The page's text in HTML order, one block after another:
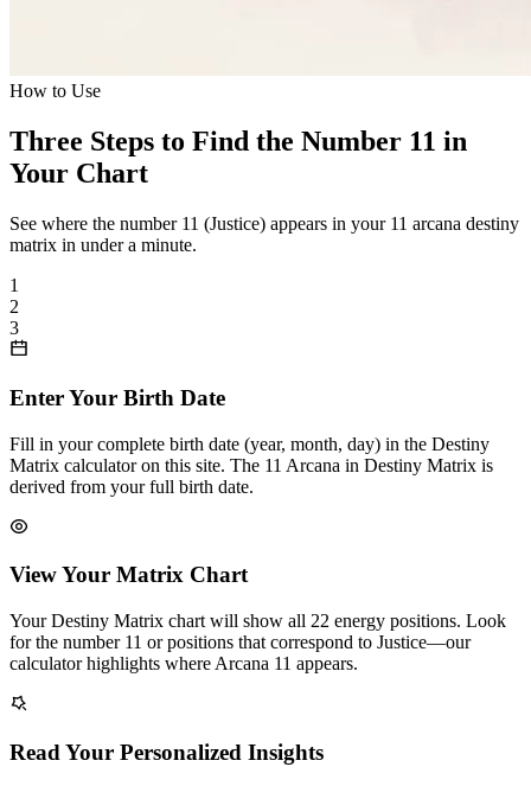
How to Use
Three Steps to Find the Number 11 in
Your Chart
See where the number 11 (Justice) appears in your 11 arcana destiny
matrix in under a minute.
1
2
3
Enter Your Birth Date
Fill in your complete birth date (year, month, day) in the Destiny
Matrix calculator on this site. The 11 Arcana in Destiny Matrix is
derived from your full birth date.
View Your Matrix Chart
Your Destiny Matrix chart will show all 22 energy positions. Look
for the number 11 or positions that correspond to Justice—our
calculator highlights where Arcana 11 appears.
Read Your Personalized Insights